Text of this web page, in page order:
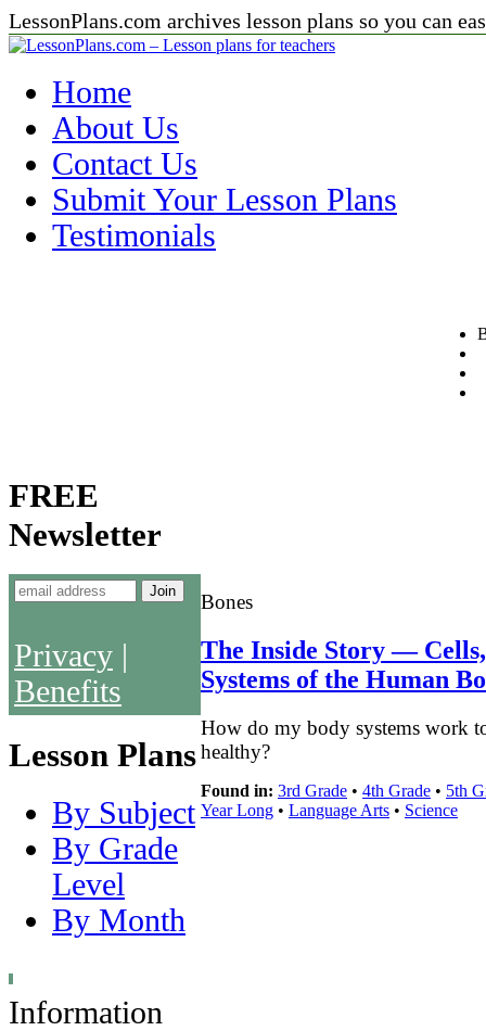
LessonPlans.com archives lesson plans so you can
Home
About Us
Contact Us
Submit Your Lesson Plans
Testimonials
FREE
Newsletter
Privacy
Benefits
Lesson Plans
By Subject
By Grade
Level
By Month
Bones
The Inside Story —
Systems of the Human
How do my body systems work
healthy?
Found in: 3rd Grade • 4th Grade • 5th
Year Long • Language Arts • Science
Information